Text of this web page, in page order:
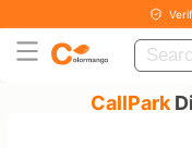
CallPark